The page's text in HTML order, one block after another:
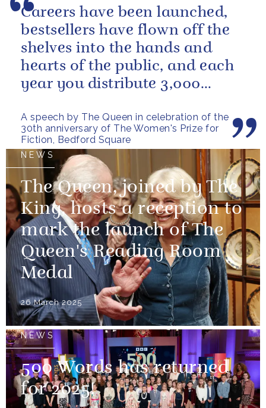
A speech by The Queen in celebration of the
30th anniversary of The Women's Prize for
Fiction, Bedford Square
Careers have been launched,
bestsellers have flown off the
shelves into the hands and
hearts of the public, and each
year you distribute 3,000
you...
NEWS
The Queen, joined by The
King, hosts a reception to
mark the launch of The
Queen's Reading Room
Medal
26 March 2025
NEWS
500 Words has returned
for 2025!